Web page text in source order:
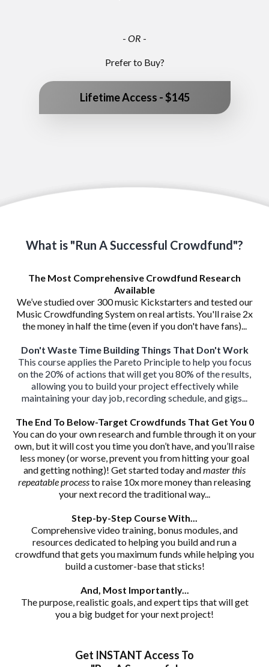
- OR -
Prefer to Buy?
Lifetime Access - $145
What is "Run A Successful Crowdfund"?
The Most Comprehensive Crowdfund Research
Available
We’ve studied over 300 music Kickstarters and tested our
Music Crowdfunding System on real artists. You'll raise 2x
the money in half the time (even if you don't have fans)...
Don't Waste Time Building Things That Don't Work
This course applies the Pareto Principle to help you focus
on the 20% of actions that will get you 80% of the results,
allowing you to build your project effectively while
maintaining your day job, recording schedule, and gigs...
The End To Below-Target Crowdfunds That Get You 0
You can do your own research and fumble through it on your
own, but it will cost you time you don’t have, and you’ll raise
less money (or worse, prevent you from hitting your goal
and getting nothing)! Get started today andmaster this
repeatable processto raise 10x more money than releasing
your next record the traditional way...
Step-by-Step Course With...
Comprehensive video training, bonus modules, and
resources dedicated to helping you build and run a
crowdfund that gets you maximum funds while helping you
build a customer-base that sticks!
And, Most Importantly...
The purpose, realistic goals, and expert tips that will get
you a big budget for your next project!
Get INSTANT Access To